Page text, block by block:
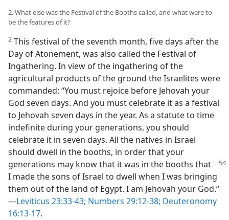
2. What else was the Festival of the Booths called, and what were to
be the features of it?
2 This festival of the seventh month, five days after the
Day of Atonement, was also called the Festival of
Ingathering. In view of the ingathering of the
agricultural products of the ground the Israelites were
commanded: “You must rejoice before Jehovah your
God seven days. And you must celebrate it as a festival
to Jehovah seven days in the year. As a statute to time
indefinite during your generations, you should
celebrate it in seven days. All the natives in Israel
should dwell in the booths, in order that your
generations may knowthat it was in the booths that
I made the sons of Israel to dwell when I was bringing
them out of the land of Egypt. I am Jehovah your God.”​
—Leviticus 23:33-43; Numbers 29:12-38; Deuteronomy
16:13-17.